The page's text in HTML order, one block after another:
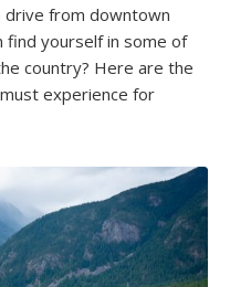
drive from downtown
find yourself in some of
country? Here are the
experience for